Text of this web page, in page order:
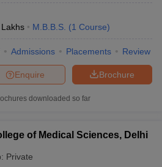
M.B.B.S. (1 Course)
Admissions Placements Review
Brochure
Enquire
downloaded so far
of Medical Sciences, Delhi
Private